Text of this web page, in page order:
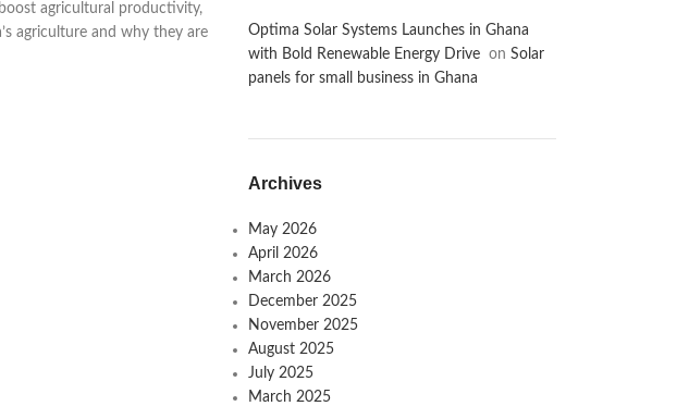
agricultural productivity,
agriculture and why they are
Optima Solar Systems Launches in Ghana
with Bold Renewable Energy Drive on Solar
panels for small business in Ghana
Archives
May 2026
April 2026
March 2026
December 2025
November 2025
August 2025
July 2025
March 2025